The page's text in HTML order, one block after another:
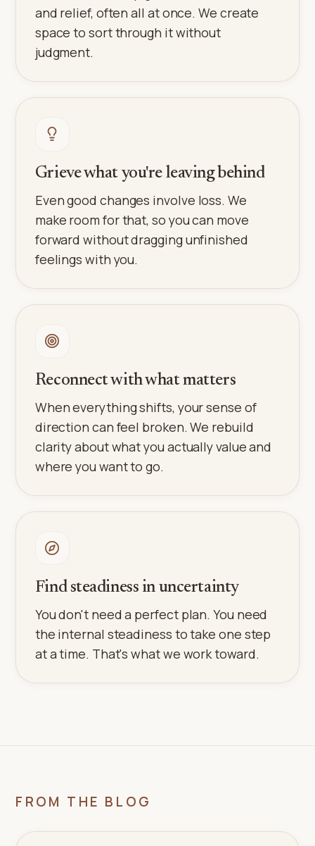
and relief, often all at once. We create
space to sort through it without
judgment.
Grieve what you're leaving behind
Even good changes involve loss. We
make room for that, so you can move
forward without dragging unfinished
feelings with you.
Reconnect with what matters
When everything shifts, your sense of
direction can feel broken. We rebuild
clarity about what you actually value and
where you want to go.
Find steadiness in uncertainty
You don't need a perfect plan. You need
the internal steadiness to take one step
at a time. That's what we work toward.
FROM THE BLOG